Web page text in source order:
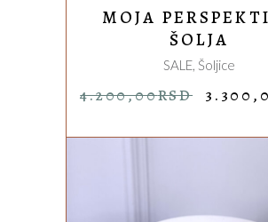
MOJA
ŠOLJA
SALE, Šoljice
4.200,00RSD
PRICE